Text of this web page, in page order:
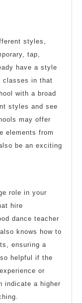
styles,
tap,
have a style
classes in that
with a broad
styles and see
may offer
elements from
be an exciting
role in your
hire
dance teacher
knows how to
ensuring a
helpful if the
or
indicate a higher